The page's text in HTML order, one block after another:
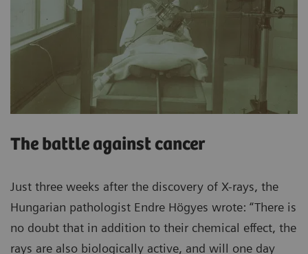
The battle against cancer
Just three weeks after the discovery of X-rays, the
Hungarian pathologist Endre Högyes wrote: “There is
no doubt that in addition to their chemical effect, the
rays are also biologically active, and will one day